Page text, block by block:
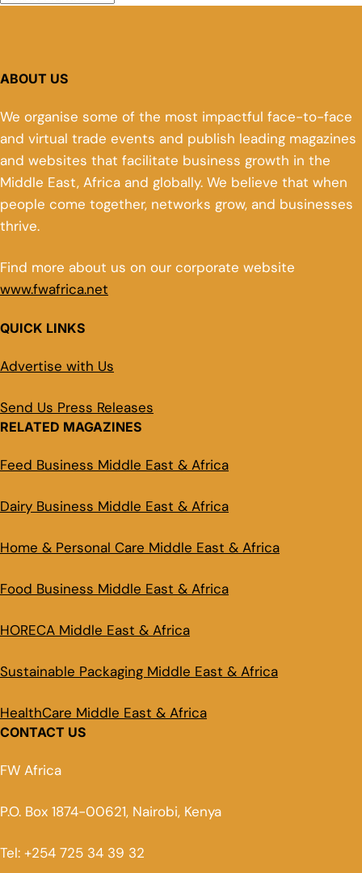
ABOUT US
We organise some of the most impactful face-to-face
and virtual trade events and publish leading magazines
and websites that facilitate business growth in the
Middle East, Africa and globally. We believe that when
people come together, networks grow, and businesses
thrive.
Find more about us on our corporate website
www.fwafrica.net
QUICK LINKS
Advertise with Us
Send Us Press Releases
RELATED MAGAZINES
Feed Business Middle East & Africa
Dairy Business Middle East & Africa
Home & Personal Care Middle East & Africa
Food Business Middle East & Africa
HORECA Middle East & Africa
Sustainable Packaging Middle East & Africa
HealthCare Middle East & Africa
CONTACT US
FW Africa
P.O. Box 1874-00621, Nairobi, Kenya
Tel: +254 725 34 39 32